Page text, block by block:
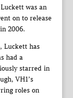
was an
on to release
2006.
Luckett has
had a
starred in
VH1’s
roles on